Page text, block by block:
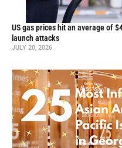
US gas prices hit an average of
launch attacks
JULY 20, 2026